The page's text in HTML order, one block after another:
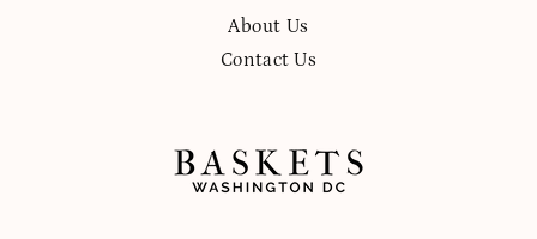
About Us
Contact Us